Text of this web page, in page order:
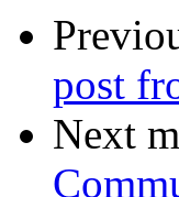
post
Next